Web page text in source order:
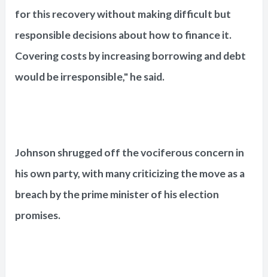
for this recovery without making difficult but
responsible decisions about how to finance it.
Covering costs by increasing borrowing and debt
would be irresponsible," he said.
Johnson shrugged off the vociferous concern in
his own party, with many criticizing the move as a
breach by the prime minister of his election
promises.